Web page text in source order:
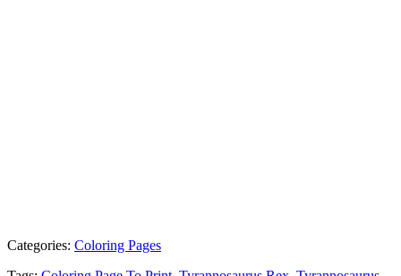
Categories: Coloring Pages